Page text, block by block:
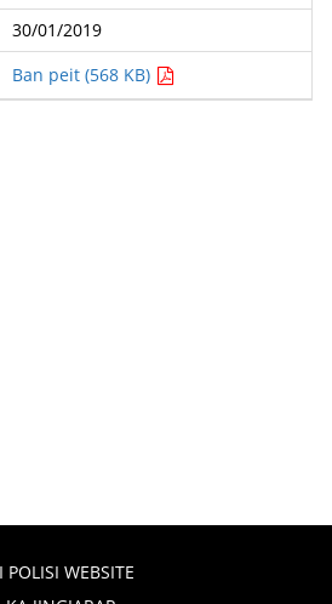
30/01/2019
Ban peit (568 KB)
POLISI WEBSITE